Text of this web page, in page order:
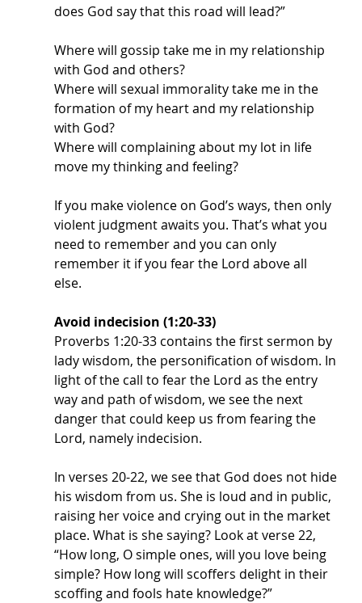
does God say that this road will lead?”
Where will gossip take me in my relationship
with God and others?
Where will sexual immorality take me in the
formation of my heart and my relationship
with God?
Where will complaining about my lot in life
move my thinking and feeling?
If you make violence on God’s ways, then only
violent judgment awaits you. That’s what you
need to remember and you can only
remember it if you fear the Lord above all
else.
Avoid indecision (1:20-33)
Proverbs 1:20-33 contains the first sermon by
lady wisdom, the personification of wisdom. In
light of the call to fear the Lord as the entry
way and path of wisdom, we see the next
danger that could keep us from fearing the
Lord, namely indecision.
In verses 20-22, we see that God does not hide
his wisdom from us. She is loud and in public,
raising her voice and crying out in the market
place. What is she saying? Look at verse 22,
“How long, O simple ones, will you love being
simple? How long will scoffers delight in their
scoffing and fools hate knowledge?”